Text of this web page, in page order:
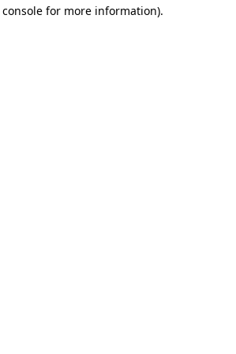
for more information).